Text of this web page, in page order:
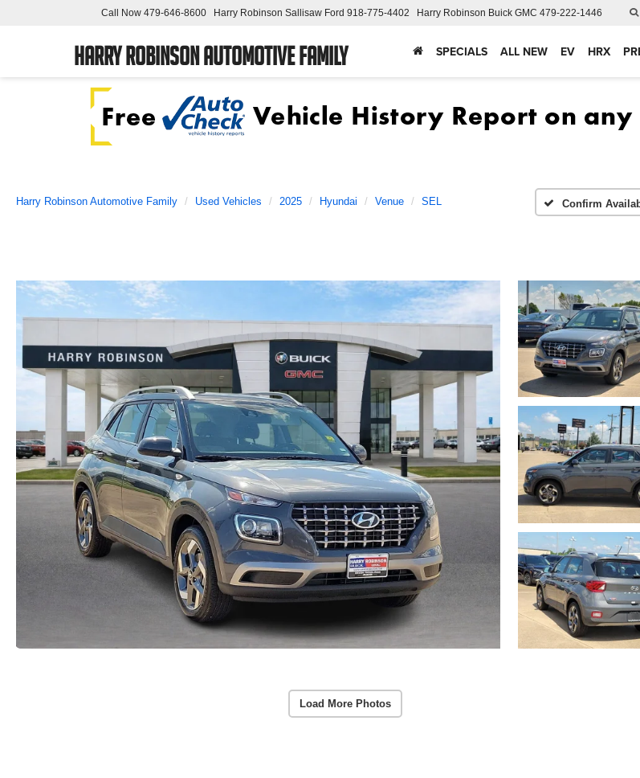
Harry Robinson Automotive Family
Call Now 479-646-8600 Harry Robinson Sallisaw Ford 918-775-4402 Harry Robinson Buick GMC 479-222-1446
SPECIALS ALL NEW EV HRX
Harry Robinson Automotive Family Used Vehicles 2025 Hyundai Venue SEL Confirm
Load More Photos